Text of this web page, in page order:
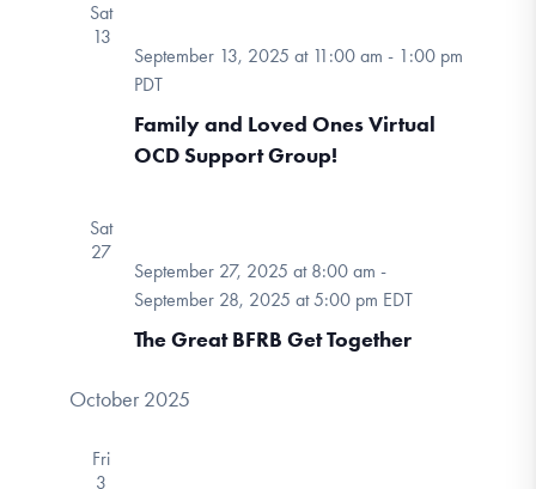
Sat
13
Family and Loved Ones Virtual
OCD Support Group!
September 13, 2025 at 11:00 am - 1:00 pm
PDT
Sat
27
The Great BFRB Get Together
September 27, 2025 at 8:00 am -
September 28, 2025 at 5:00 pm EDT
October 2025
Fri
3